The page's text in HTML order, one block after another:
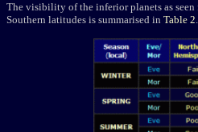
The visibility of the inferior planets as
Southern latitudes is summarised in Table 2.